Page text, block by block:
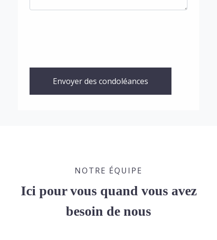
Envoyer des condoléances
NOTRE ÉQUIPE
Ici pour vous quand vous avez
besoin de nous